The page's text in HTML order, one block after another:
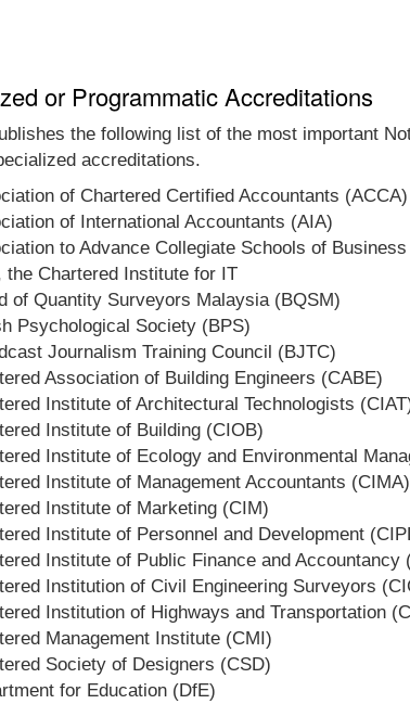
or Programmatic Accreditations
the following list of the most important
accreditations.
of Chartered Certified Accountants (ACCA)
of International Accountants (AIA)
to Advance Collegiate Schools of
the Chartered Institute for IT
of Quantity Surveyors Malaysia (BQSM)
Psychological Society (BPS)
Journalism Training Council (BJTC)
Association of Building Engineers (CABE)
Institute of Architectural Technologists
Institute of Building (CIOB)
Institute of Ecology and Environmental
Institute of Management Accountants (CIMA)
Institute of Marketing (CIM)
Institute of Personnel and Development
Institute of Public Finance and Accountancy
Institution of Civil Engineering Surveyors
Institution of Highways and Transportation
Management Institute (CMI)
Society of Designers (CSD)
for Education (DfE)